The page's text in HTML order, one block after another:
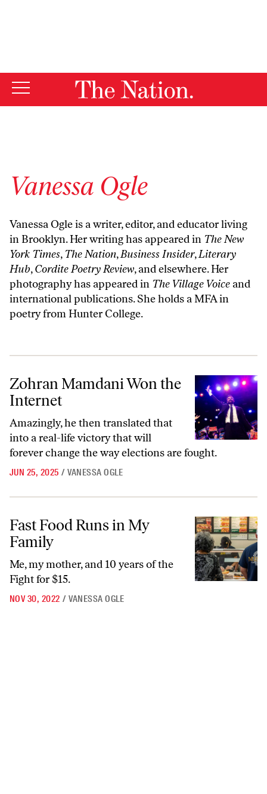
Vanessa Ogle
Vanessa Ogle is a writer, editor, and educator living
in Brooklyn. Her writing has appeared in The New
York Times, The Nation,Business Insider,Literary
Hub,Cordite Poetry Review, and elsewhere. Her
photography has appeared in The Village Voiceand
international publications. She holds a MFA in
poetry from Hunter College.
Zohran Mamdani Won the Internet
Zohran Mamdani Won the
Internet
Amazingly, he then translated that
into a real-life victory that will
forever change the way elections are fought.
JUN 25, 2025 / VANESSA OGLE
Fast Food Runs in My Family
Fast Food Runs in My
Family
Me, my mother, and 10 years of the
Fight for $15.
NOV 30, 2022 / VANESSA OGLE